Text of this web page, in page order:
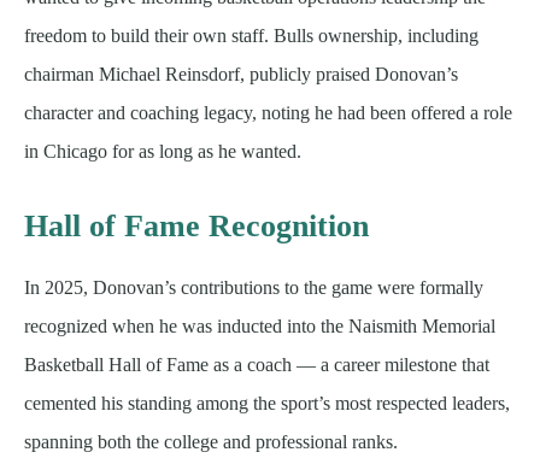
freedom to build their own staff. Bulls ownership, including
chairman Michael Reinsdorf, publicly praised Donovan’s
character and coaching legacy, noting he had been offered a role
in Chicago for as long as he wanted.
Hall of Fame Recognition
In 2025, Donovan’s contributions to the game were formally
recognized when he was inducted into the Naismith Memorial
Basketball Hall of Fame as a coach — a career milestone that
cemented his standing among the sport’s most respected leaders,
spanning both the college and professional ranks.